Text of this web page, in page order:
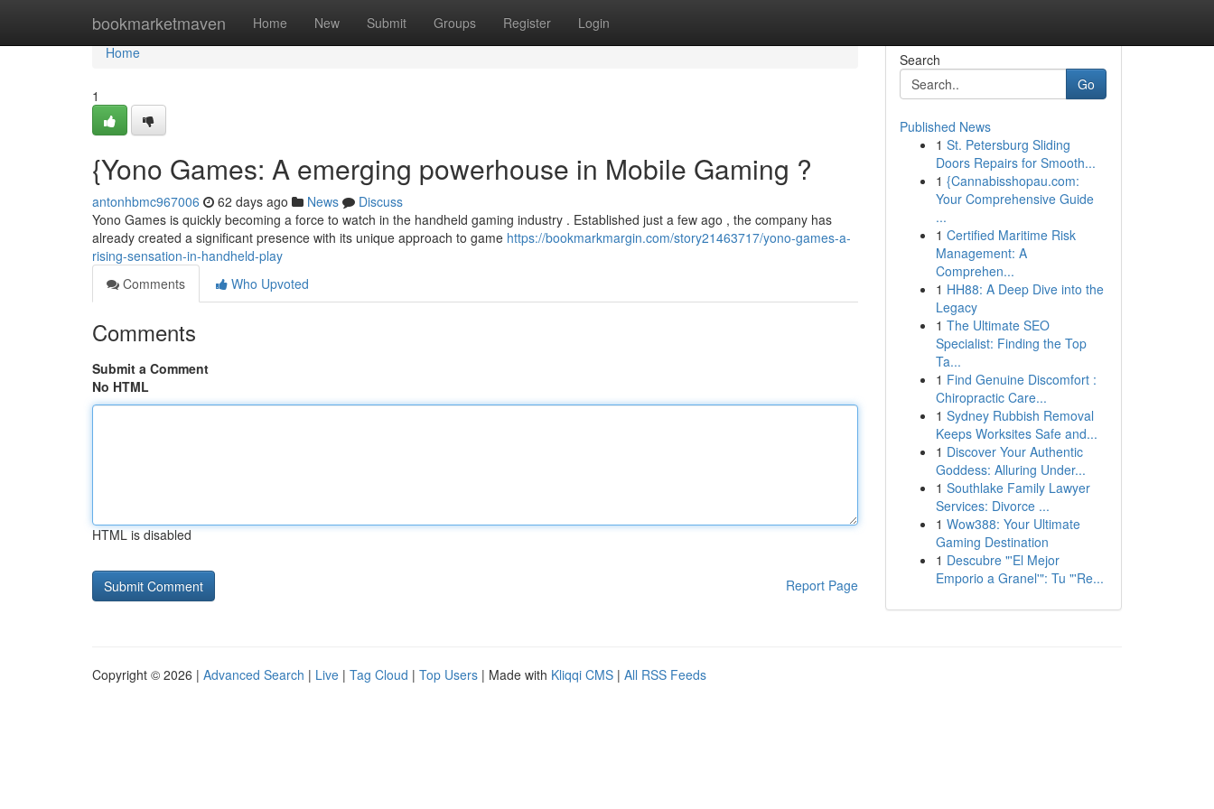
bookmarketmaven Home New Submit Groups Register Login
Home
Home
1
{Yono Games: A emerging powerhouse in Mobile Gaming ?
antonhbmc967006 62 days ago News
Discuss
Yono Games is quickly becoming a force to watch in the handheld gaming industry . Established just a few ago , the company has
already created a significant presence with its unique approach to game https://bookmarkmargin.com/story21463717/yono-games-a-
rising-sensation-in-handheld-play
Comments
Who Upvoted
Comments
Submit a Comment
No HTML
HTML is disabled
Report Page
Search
Go
Published News
1 St. Petersburg Sliding
Doors Repairs for Smooth...
1 {Cannabisshopau.com:
Your Comprehensive Guide
...
1 Certified Maritime Risk
Management: A
Comprehen...
1 HH88: A Deep Dive into the
Legacy
1 The Ultimate SEO
Specialist: Finding the Top
Ta...
1 Find Genuine Discomfort :
Chiropractic Care...
1 Sydney Rubbish Removal
Keeps Worksites Safe and...
1 Discover Your Authentic
Goddess: Alluring Under...
1 Southlake Family Lawyer
Services: Divorce ...
1 Wow388: Your Ultimate
Gaming Destination
1 Descubre "'El Mejor
Emporio a Granel'": Tu "'Re...
Copyright © 2026 | Advanced Search | Live | Tag Cloud | Top Users | Made with Kliqqi CMS | All RSS Feeds